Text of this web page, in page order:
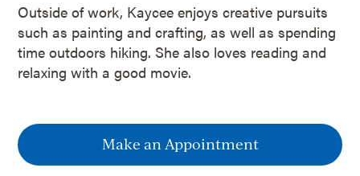
Outside of work, Kaycee enjoys creative pursuits
such as painting and crafting, as well as spending
time outdoors hiking. She also loves reading and
relaxing with a good movie.
Make an Appointment